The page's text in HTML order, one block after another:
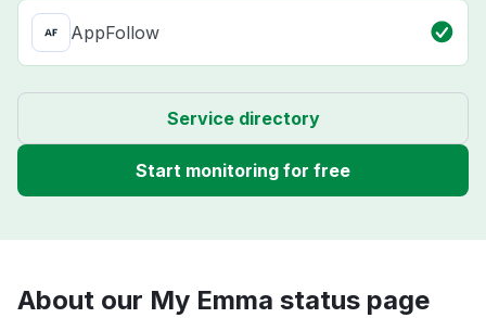
AppFollow
Service directory
Start monitoring for free
About our My Emma status page